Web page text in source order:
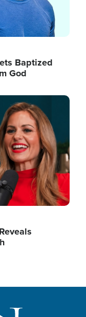
Baptized
God